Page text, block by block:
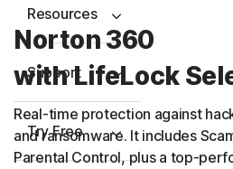
Resources
Support
Try Free
Norton 360
with LifeLock
Real-time protection against
and ransomware. It includes
Parental Control, plus a top-